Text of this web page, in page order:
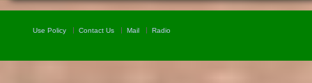
Use Policy Contact Us Mail Radio